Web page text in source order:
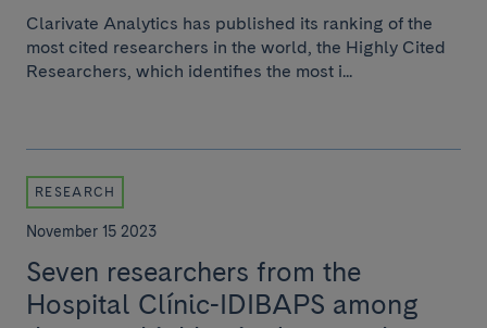
Clarivate Analytics has published its ranking of the
most cited researchers in the world, the Highly Cited
Researchers, which identifies the most i...
RESEARCH
November 15 2023
Seven researchers from the
Hospital Clínic-IDIBAPS among